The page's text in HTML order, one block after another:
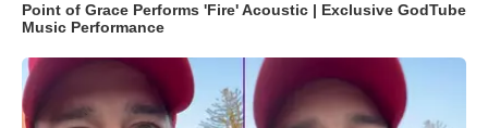
Point of Grace Performs 'Fire' Acoustic | Exclusive GodTube
Music Performance